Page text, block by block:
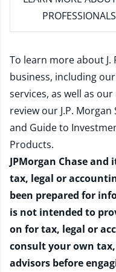
To learn more about
business, including
services, as well as
review our J.P. Morgan
and Guide to
Products.
JPMorgan Chase
tax, legal or
been prepared for
is not intended to
on for tax, legal or
consult your own
advisors before